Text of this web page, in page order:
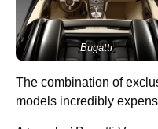
Bugatti
The combination of
models incredibly